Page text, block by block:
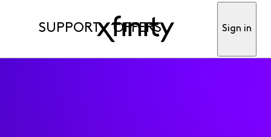
SUPPORT OFFERS Sign in